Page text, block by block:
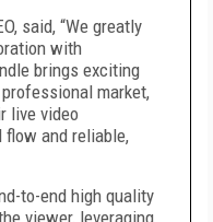
said, “We greatly
with
brings exciting
market,
live video
and reliable,
to-end high quality
viewer, leveraging